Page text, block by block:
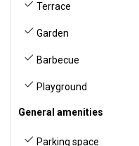
Terrace
Garden
Barbecue
Playground
General amenities
Parking space